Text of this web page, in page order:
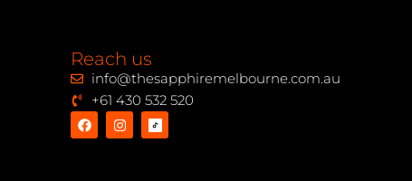
Reach us
info@thesapphiremelbourne.com.au
+61 430 532 520